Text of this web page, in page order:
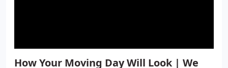
How Your Moving Day Will Look | We